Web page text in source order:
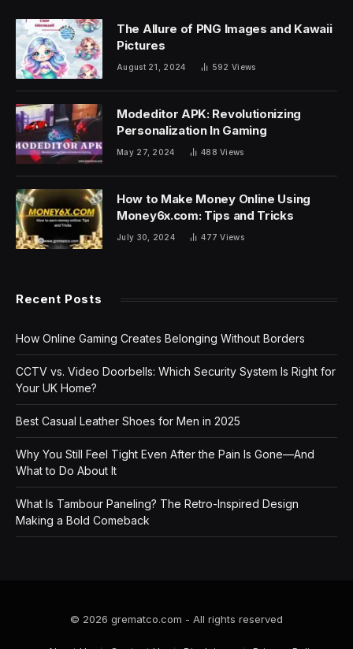
The Allure of PNG Images and Kawaii
Pictures
August 21, 2024 592Views
Modeditor APK: Revolutionizing
Personalization In Gaming
May 27, 2024 488Views
How to Make Money Online Using
Money6x.com: Tips and Tricks
July 30, 2024 477Views
Recent Posts
How Online Gaming Creates Belonging Without Borders
CCTV vs. Video Doorbells: Which Security System Is Right for
Your UK Home?
Best Casual Leather Shoes for Men in 2025
Why You Still Feel Tight Even After the Pain Is Gone—And
What to Do About It
What Is Tambour Paneling? The Retro-Inspired Design
Making a Bold Comeback
© 2026 grematco.com - All rights reserved